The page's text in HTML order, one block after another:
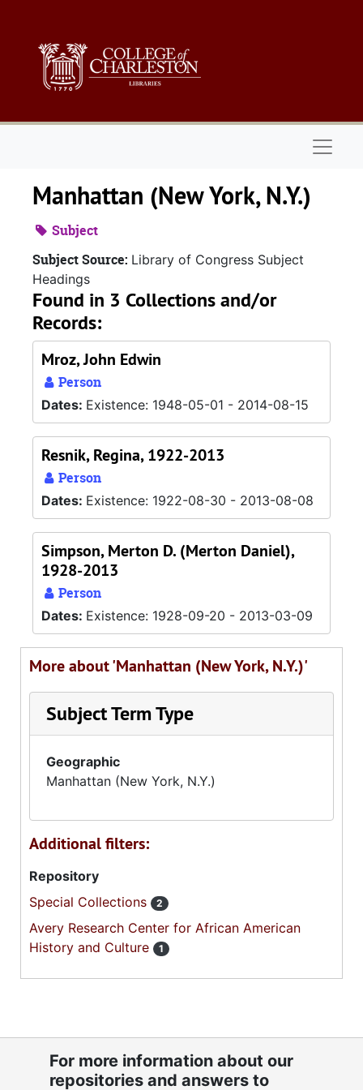
Manhattan (New York, N.Y.)
Subject
Subject Source: Library of Congress Subject
Headings
Found in 3 Collections and/or
Records:
Mroz, John Edwin
Person
Dates: Existence: 1948-05-01 - 2014-08-15
Resnik, Regina, 1922-2013
Person
Dates: Existence: 1922-08-30 - 2013-08-08
Simpson, Merton D. (Merton Daniel),
1928-2013
Person
Dates: Existence: 1928-09-20 - 2013-03-09
More about 'Manhattan (New York, N.Y.)'
Subject Term Type
Geographic
Manhattan (New York, N.Y.)
Additional filters:
Repository
Special Collections
2
Avery Research Center for African American
History and Culture
1
For more information about our
repositories and answers to